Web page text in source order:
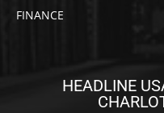
FINANCE
HEADLINE